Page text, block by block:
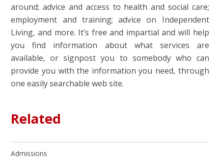
around; advice and access to health and social care;
employment and training; advice on Independent
Living, and more. It’s free and impartial and will help
you find information about what services are
available, or signpost you to somebody who can
provide you with the information you need, through
one easily searchable web site.
Related
Admissions